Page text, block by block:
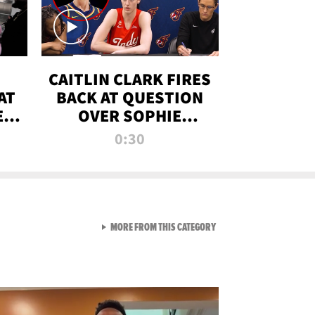
CAITLIN CLARK FIRES
BACK AT QUESTION
OVER SOPHIE
CUNNINGHAM’S
0:30
MORE FROM THIS CATEGORYVIEW ALL FROM RAW AND